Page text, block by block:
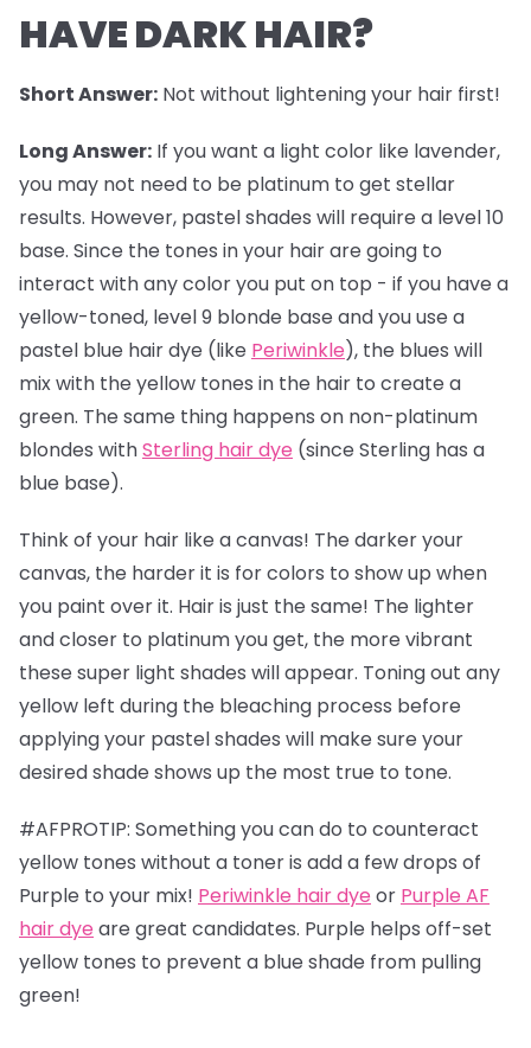
HAVE DARK HAIR?
Short Answer: Not without lightening your hair first!
Long Answer: If you want a light color like lavender,
you may not need to be platinum to get stellar
results. However, pastel shades will require a level 10
base. Since the tones in your hair are going to
interact with any color you put on top - if you have a
yellow-toned, level 9 blonde base and you use a
pastel blue hair dye (like Periwinkle), the blues will
mix with the yellow tones in the hair to create a
green. The same thing happens on non-platinum
blondes withSterling hair dye (since Sterling has a
blue base).
Think of your hair like a canvas! The darker your
canvas, the harder it is for colors to show up when
you paint over it. Hair is just the same! The lighter
and closer to platinum you get, the more vibrant
these super light shades will appear. Toning out any
yellow left during the bleaching process before
applying your pastel shades will make sure your
desired shade shows up the most true to tone.
#AFPROTIP: Something you can do to counteract
yellow tones without a toner is add a few drops of
Purple to your mix! Periwinkle hair dye or Purple AF
hair dye are great candidates. Purple helps off-set
yellow tones to prevent a blue shade from pulling
green!